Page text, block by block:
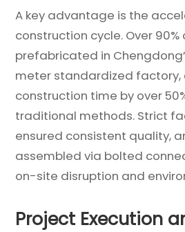
A key advantage is the
construction cycle. Over
prefabricated in
meter standardized
construction time by over
traditional methods. Strict
ensured consistent quality,
assembled via bolted
on-site disruption and
Project Execution